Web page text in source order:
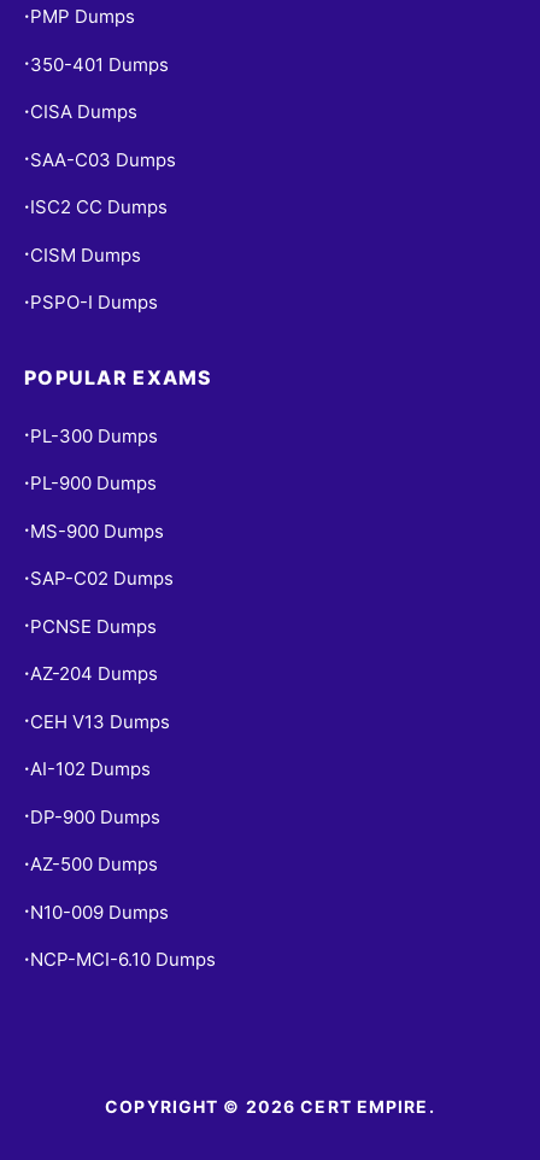
• PMP Dumps
• 350-401 Dumps
• CISA Dumps
• SAA-C03 Dumps
• ISC2 CC Dumps
• CISM Dumps
• PSPO-I Dumps
POPULAR EXAMS
• PL-300 Dumps
• PL-900 Dumps
• MS-900 Dumps
• SAP-C02 Dumps
• PCNSE Dumps
•AZ-204 Dumps
• CEH V13 Dumps
•AI-102 Dumps
• DP-900 Dumps
•AZ-500 Dumps
• N10-009 Dumps
• NCP-MCI-6.10 Dumps
COPYRIGHT © 2026 CERT EMPIRE.